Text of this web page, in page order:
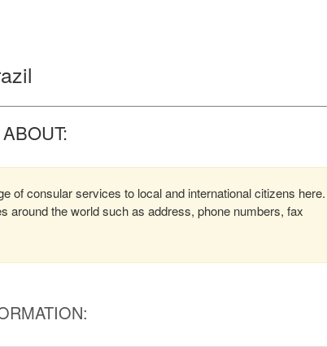
ABOUT:
of consular services to local and international citizens here.
around the world such as address, phone numbers, fax